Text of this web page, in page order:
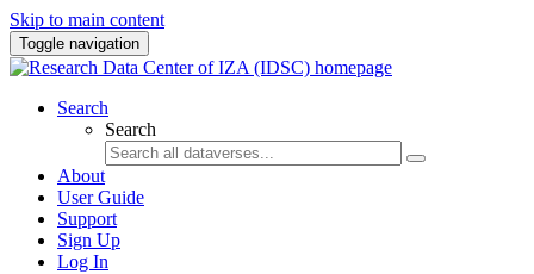
Skip to main content
Toggle navigation
Search
Search
About
User Guide
Support
Sign Up
Log In